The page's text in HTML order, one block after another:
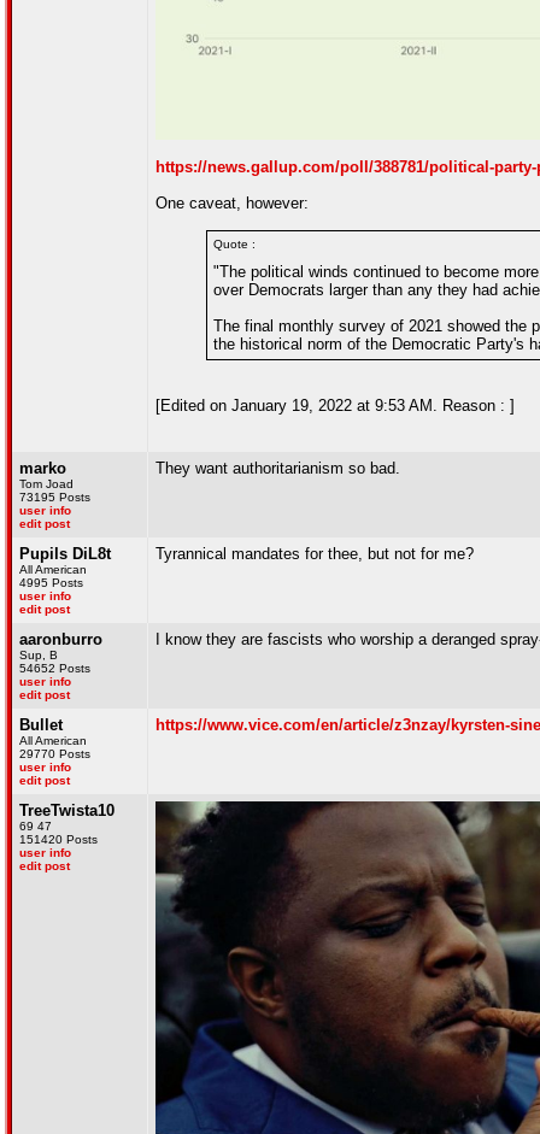
https://news.gallup.com/poll/388781/political-
One caveat, however:
Quote :
"The political winds continued to become
over Democrats larger than any they had
The final monthly survey of 2021 showed the
the historical norm of the Democratic Party's
[Edited on January 19, 2022 at 9:53 AM. Reason : ]
marko
Tom Joad
73195 Posts
user info
edit post
They want authoritarianism so bad.
Pupils DiL8t
All American
4995 Posts
user info
edit post
Tyrannical mandates for thee, but not for me?
aaronburro
Sup, B
54652 Posts
user info
edit post
I know they are fascists who worship a deranged
Bullet
All American
29770 Posts
user info
edit post
https://www.vice.com/en/article/z3nzay/kyrsten-
TreeTwista10
69 47
151420 Posts
user info
edit post